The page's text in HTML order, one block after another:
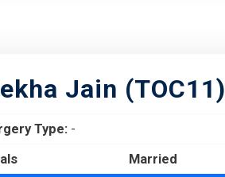
Jain (TOC11)
Type: -
Married